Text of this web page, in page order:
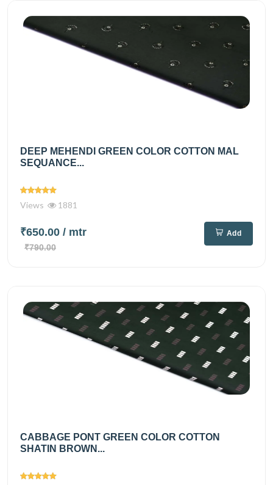
DEEP MEHENDI GREEN COLOR COTTON MAL
SEQUANCE...
Views 1881
₹650.00 / mtr
₹790.00
Add
CABBAGE PONT GREEN COLOR COTTON
SHATIN BROWN...